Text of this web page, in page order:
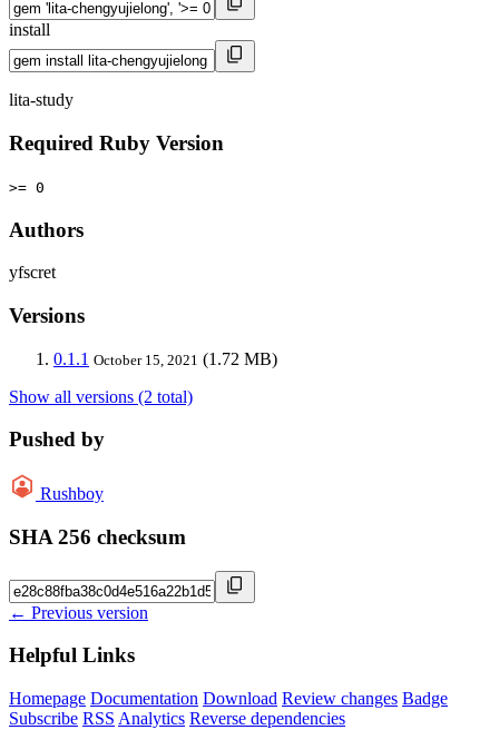
install
lita-study
Required Ruby Version
>= 0
Authors
yfscret
Versions
0.1.1 October 15, 2021 (1.72 MB)
Show all versions (2 total)
Pushed by
Rushboy
SHA 256 checksum
← Previous version
Helpful Links
Homepage Documentation Download Review changes Badge
Subscribe RSS Analytics Reverse dependencies